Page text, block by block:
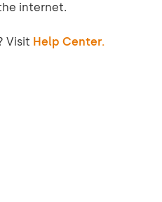
internet.
Visit Help Center.